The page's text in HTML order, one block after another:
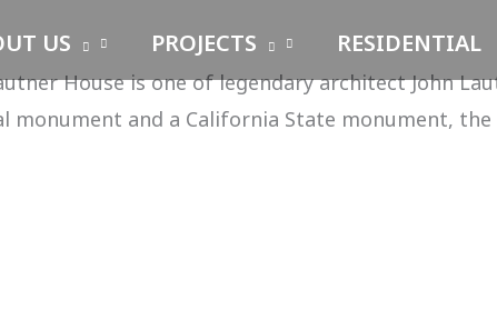
US PROJECTS RESIDENTIAL
House is one of legendary architect John
monument and a California State monument,